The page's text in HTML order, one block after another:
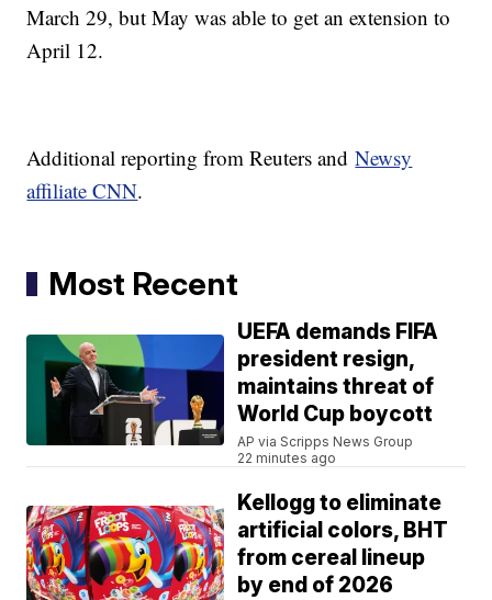
March 29, but May was able to get an extension to
April 12.
Additional reporting from Reuters andNewsy
affiliate CNN.
Most Recent
UEFA demands FIFA
president resign,
maintains threat of
World Cup boycott
AP via Scripps News Group
22 minutes ago
Kellogg to eliminate
artificial colors, BHT
from cereal lineup
by end of 2026